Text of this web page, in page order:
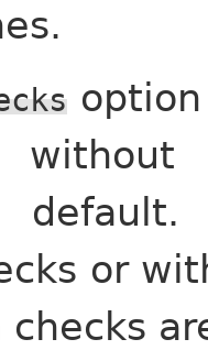
without
or
checks